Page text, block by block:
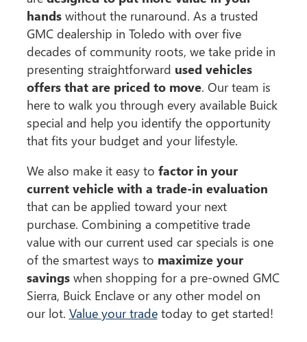
handswithout the runaround. As a trusted
GMC dealership in Toledo with over five
decades of community roots, we take pride in
presenting straightforward used vehicles
offers that are priced to move. Our team is
here to walk you through every available Buick
special and help you identify the opportunity
that fits your budget and your lifestyle.
We also make it easy to factor in your
current vehicle with a trade-in evaluation
that can be applied toward your next
purchase. Combining a competitive trade
value with our current used car specials is one
of the smartest ways to maximize your
savingswhen shopping for a pre-owned GMC
Sierra, Buick Enclave or any other model on
our lot. Value your tradetoday to get started!